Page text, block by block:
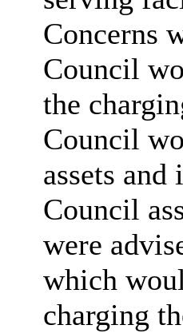
Concerns
Council
the
Council
assets
Council
were
which
charging